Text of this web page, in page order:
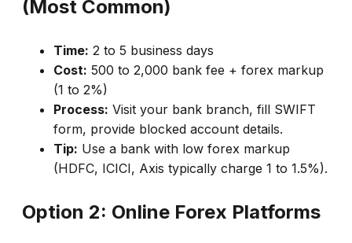
(Most Common)
Time: 2 to 5 business days
Cost: ₹500 to 2,000 bank fee + forex markup
(1 to 2%)
Process: Visit your bank branch, fill SWIFT
form, provide blocked account details.
Tip: Use a bank with low forex markup
(HDFC, ICICI, Axis typically charge 1 to 1.5%).
Option 2: Online Forex Platforms